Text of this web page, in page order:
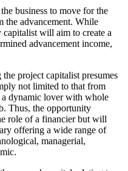
business to move for the
the advancement. While
will aim to create a
advancement income,
project capitalist presumes
not limited to that from
dynamic lover with whole
Thus, the opportunity
role of a financier but will
offering a wide range of
managerial,